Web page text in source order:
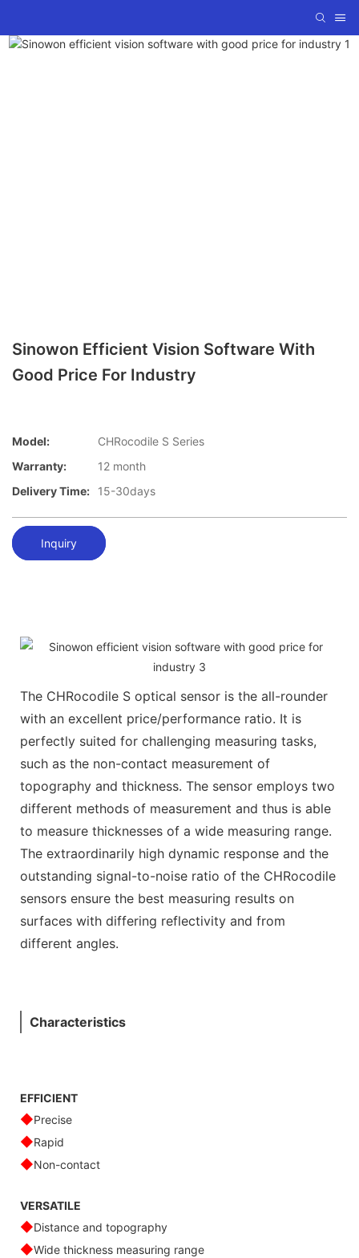
Sinowon Efficient Vision Software With
Good Price For Industry
Model:
CHRocodile S Series
Warranty:
12 month
Delivery Time:
15-30days
Inquiry
The CHRocodile S optical sensor is the all-rounder
with an excellent price/performance ratio. It is
perfectly suited for challenging measuring tasks,
such as the non-contact measurement of
topography and thickness. The sensor employs two
different methods of measurement and thus is able
to measure thicknesses of a wide measuring range.
The extraordinarily high dynamic response and the
outstanding signal-to-noise ratio of the CHRocodile
sensors ensure the best measuring results on
surfaces with differing reflectivity and from
different angles.
Characteristics
EFFICIENT
◆Precise
◆Rapid
◆Non-contact
VERSATILE
◆Distance and topography
◆Wide thickness measuring range